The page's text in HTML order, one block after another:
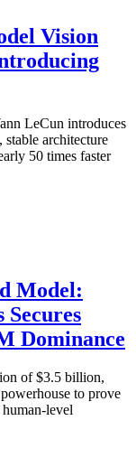
Vision
LeCun introduces
architecture
50 times faster
Model:
Secures
Dominance
of $3.5 billion,
to prove
level